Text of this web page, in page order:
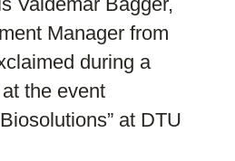
Manager from
during a
the event
at DTU